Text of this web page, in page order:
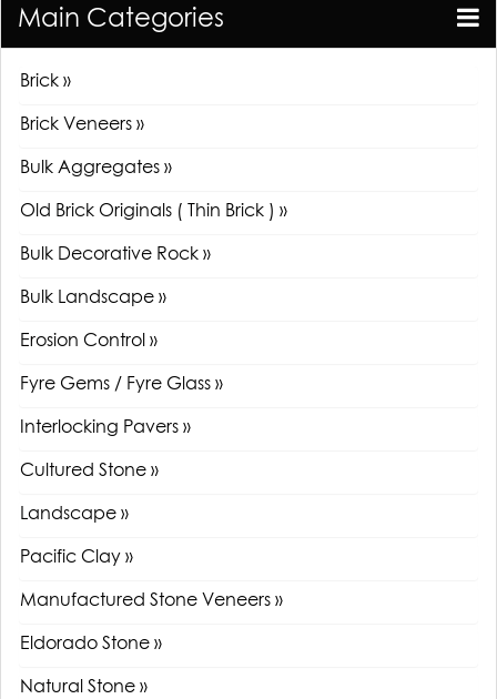
Main Categories
Brick »
Brick Veneers »
Bulk Aggregates »
Old Brick Originals ( Thin Brick ) »
Bulk Decorative Rock »
Bulk Landscape »
Erosion Control »
Fyre Gems / Fyre Glass »
Interlocking Pavers »
Cultured Stone »
Landscape »
Pacific Clay »
Manufactured Stone Veneers »
Eldorado Stone »
Natural Stone »